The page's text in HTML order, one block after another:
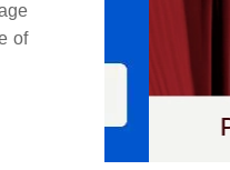
of